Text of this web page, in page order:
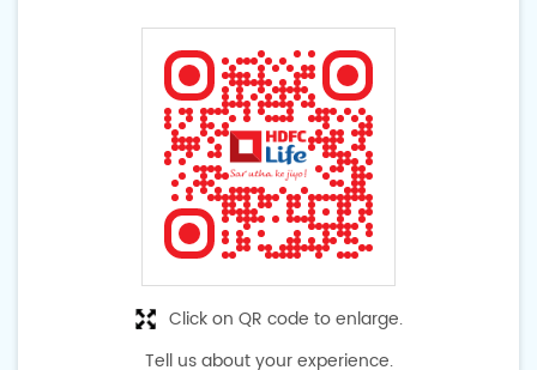
Tell us about your experience.
Click on QR code to enlarge.